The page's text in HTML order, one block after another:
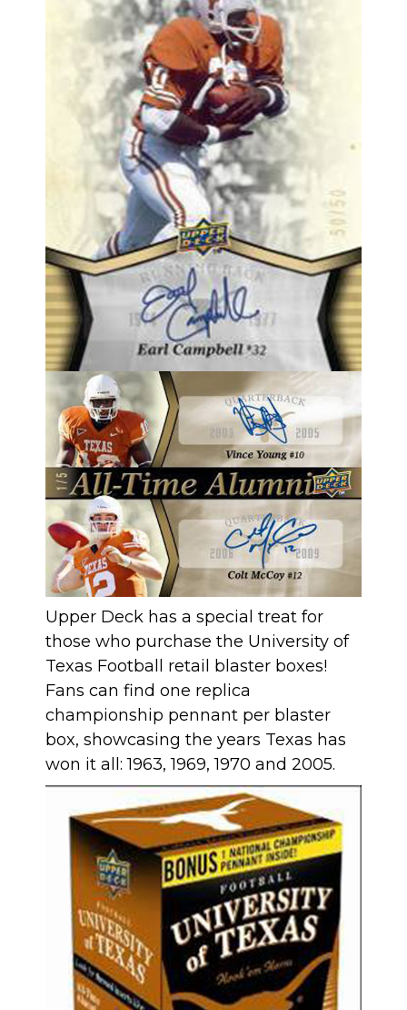
Upper Deck has a special treat for
those who purchase the University of
Texas Football retail blaster boxes!
Fans can find one replica
championship pennant per blaster
box, showcasing the years Texas has
won it all: 1963, 1969, 1970 and 2005.